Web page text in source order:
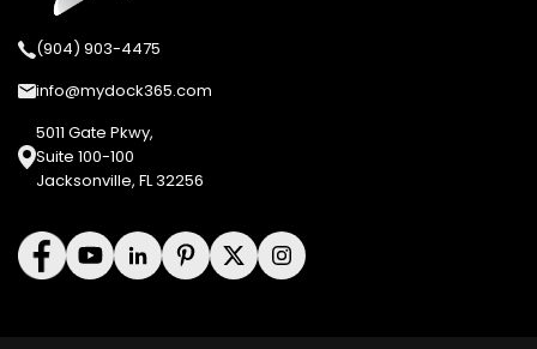
(904) 903-4475
info@mydock365.com
5011 Gate Pkwy,
Suite 100-100
Jacksonville, FL 32256